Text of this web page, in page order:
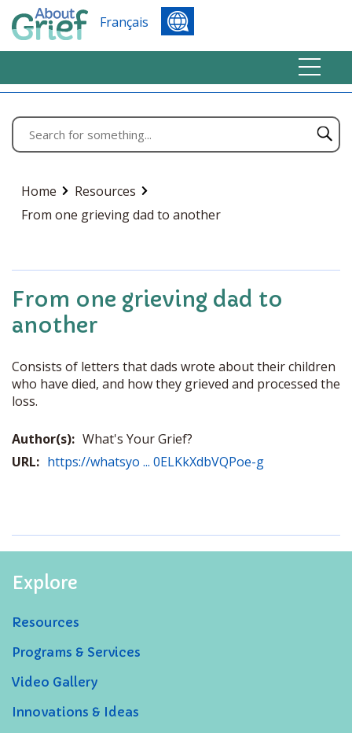
Français
Home
Resources
From one grieving dad to another
From one grieving dad to
another
Consists of letters that dads wrote about their children
who have died, and how they grieved and processed the
loss.
Author(s): What's Your Grief?
URL: https://whatsyo ... 0ELKkXdbVQPoe-g
Explore
Resources
Programs & Services
Video Gallery
Innovations & Ideas